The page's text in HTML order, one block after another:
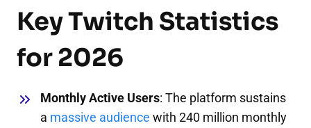
Key Twitch Statistics
for 2026
Monthly Active Users: The platform sustains
a massive audience with 240 million monthly